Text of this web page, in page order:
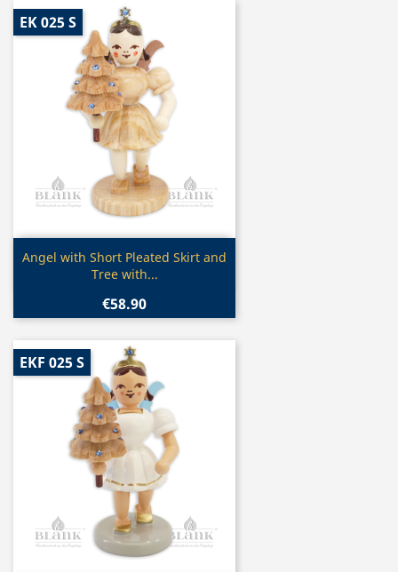
Quick view
Angel with Short Pleated Skirt and
Tree with...
€58.90
EK 025 S
EKF 025 S